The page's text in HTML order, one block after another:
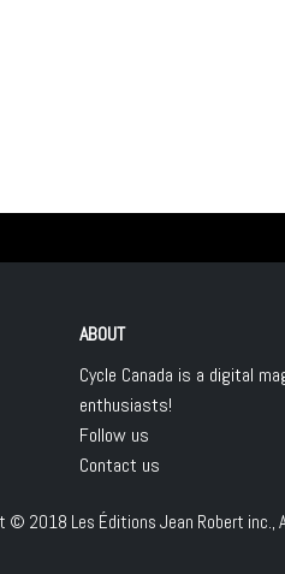
ABOUT
Cycle Canada is a digital
enthusiasts!
Follow us
Contact us
© 2018 Les Éditions Jean Robert inc.,